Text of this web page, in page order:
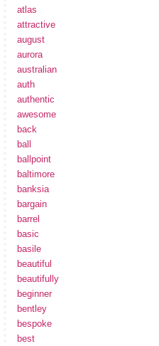
atlas
attractive
august
aurora
australian
auth
authentic
awesome
back
ball
ballpoint
baltimore
banksia
bargain
barrel
basic
basile
beautiful
beautifully
beginner
bentley
bespoke
best